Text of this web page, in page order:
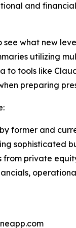
and
see what new
utilizing
to tools like
preparing
former and
sophisticated
from private